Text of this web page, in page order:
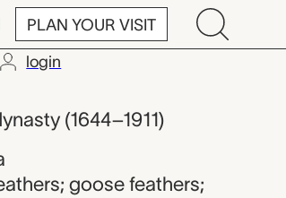
PLAN YOUR VISIT
login
(1644–1911)
goose feathers;